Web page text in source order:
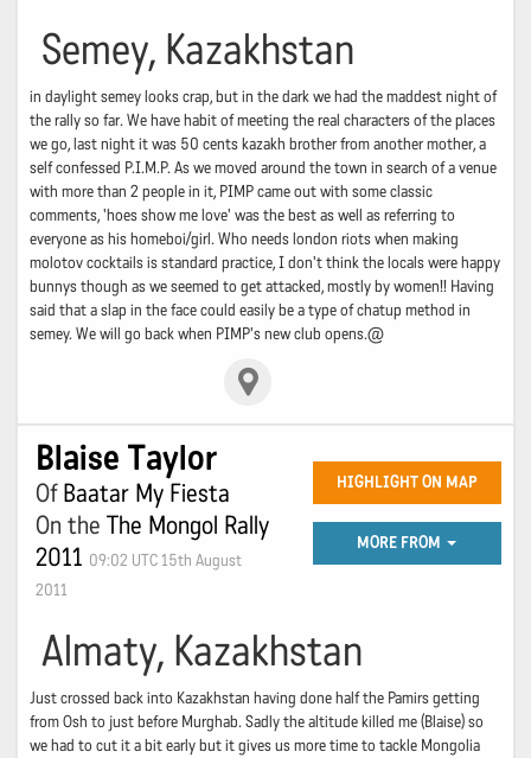
Semey, Kazakhstan
in daylight semey looks crap, but in the dark we had the maddest night of
the rally so far. We have habit of meeting the real characters of the places
we go, last night it was 50 cents kazakh brother from another mother, a
self confessed P.I.M.P. As we moved around the town in search of a venue
with more than 2 people in it, PIMP came out with some classic
comments, 'hoes show me love' was the best as well as referring to
everyone as his homeboi/girl. Who needs london riots when making
molotov cocktails is standard practice, I don't think the locals were happy
bunnys though as we seemed to get attacked, mostly by women!! Having
said that a slap in the face could easily be a type of chatup method in
semey. We will go back when PIMP's new club opens.@
Blaise Taylor
OfBaatar My Fiesta
On the The Mongol Rally
2011 09:02 UTC 15th August
2011
HIGHLIGHT ON MAP
MORE FROM
Almaty, Kazakhstan
Just crossed back into Kazakhstan having done half the Pamirs getting
from Osh to just before Murghab. Sadly the altitude killed me (Blaise) so
we had to cut it a bit early but it gives us more time to tackle Mongolia